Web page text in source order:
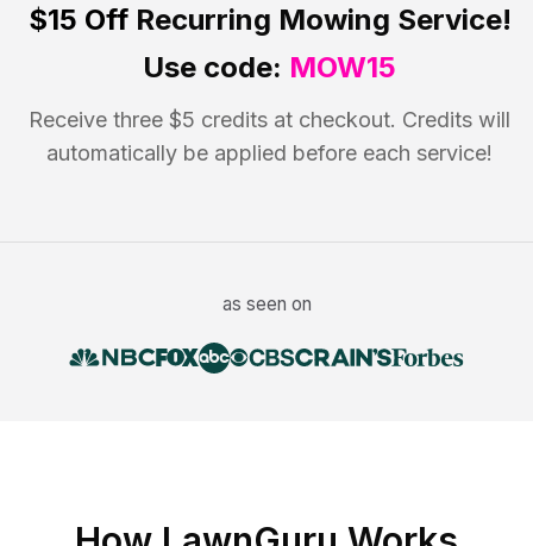
$15 OffRecurring Mowing Service!
Use code: MOW15
Receive three $5 credits at checkout. Credits will
automatically be applied before each service!
as seen on